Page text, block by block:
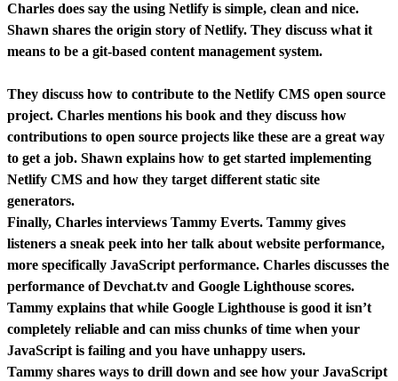
Charles does say the using Netlify is simple, clean and nice.
Shawn shares the origin story of Netlify. They discuss what it
means to be a git-based content management system.
They discuss how to contribute to the Netlify CMS open source
project. Charles mentions his book and they discuss how
contributions to open source projects like these are a great way
to get a job. Shawn explains how to get started implementing
Netlify CMS and how they target different static site
generators.
Finally, Charles interviews Tammy Everts. Tammy gives
listeners a sneak peek into her talk about website performance,
more specifically JavaScript performance. Charles discusses the
performance of Devchat.tv and Google Lighthouse scores.
Tammy explains that while Google Lighthouse is good it isn’t
completely reliable and can miss chunks of time when your
JavaScript is failing and you have unhappy users.
Tammy shares ways to drill down and see how your JavaScript